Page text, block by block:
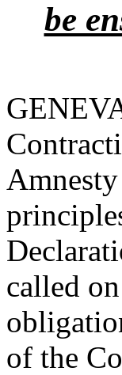
be
called
of the